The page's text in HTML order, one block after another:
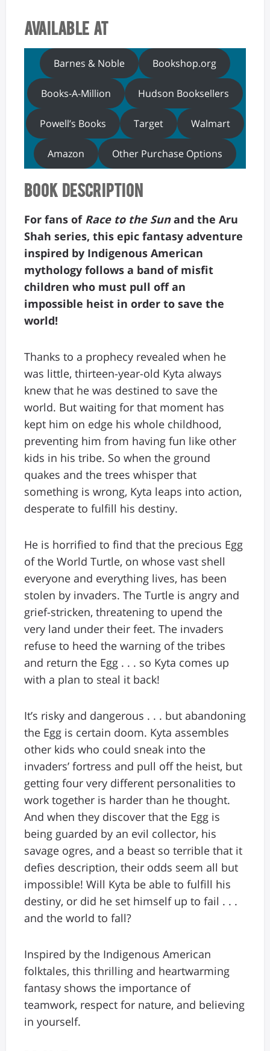
Available At
Barnes & Noble Bookshop.org
Books-A-Million Hudson Booksellers
Powell’s Books Target Walmart
Amazon Other Purchase Options
Book Description
For fans of Race to the Sunand the Aru
Shah series, this epic fantasy adventure
inspired by Indigenous American
mythology follows a band of misfit
children who must pull off an
impossible heist in order to save the
world!
Thanks to a prophecy revealed when he
was little, thirteen-year-old Kyta always
knew that he was destined to save the
world. But waiting for that moment has
kept him on edge his whole childhood,
preventing him from having fun like other
kids in his tribe. So when the ground
quakes and the trees whisper that
something is wrong, Kyta leaps into action,
desperate to fulfill his destiny.
He is horrified to find that the precious Egg
of the World Turtle, on whose vast shell
everyone and everything lives, has been
stolen by invaders. The Turtle is angry and
grief-stricken, threatening to upend the
very land under their feet. The invaders
refuse to heed the warning of the tribes
and return the Egg . . . so Kyta comes up
with a plan to steal it back!
It’s risky and dangerous . . . but abandoning
the Egg is certain doom. Kyta assembles
other kids who could sneak into the
invaders’ fortress and pull off the heist, but
getting four very different personalities to
work together is harder than he thought.
And when they discover that the Egg is
being guarded by an evil collector, his
savage ogres, and a beast so terrible that it
defies description, their odds seem all but
impossible! Will Kyta be able to fulfill his
destiny, or did he set himself up to fail . . .
and the world to fall?
Inspired by the Indigenous American
folktales, this thrilling and heartwarming
fantasy shows the importance of
teamwork, respect for nature, and believing
in yourself.